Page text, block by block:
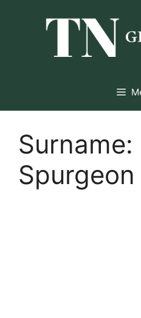
Surname:
Spurgeon